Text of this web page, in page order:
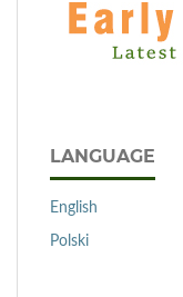
LANGUAGE
English
Polski